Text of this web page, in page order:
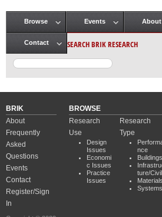
Main menu
Browse Events About
Contact SEARCH BRIK RESEARCH
BRIK
About
Frequently
Asked
Questions
Events
Contact
Register/Sign
In
BROWSE
Research
Use
Design
Issues
Economi
c Issues
Practice
Issues
Research
Type
nce
Buildings
ture/Civil
Materials
Systems